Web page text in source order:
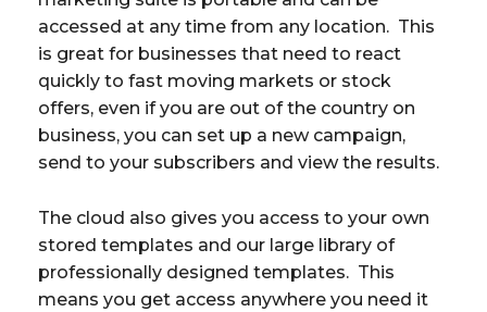
accessed at any time from any location. This
is great for businesses that need to react
quickly to fast moving markets or stock
offers, even if you are out of the country on
business, you can set up a new campaign,
send to your subscribers and view the results.
The cloud also gives you access to your own
stored templates and our large library of
professionally designed templates. This
means you get access anywhere you need it